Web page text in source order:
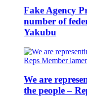
Fake Agency
number of
Yakubu
We are
the people –